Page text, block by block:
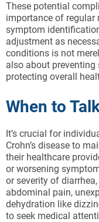
These potential
importance of regular
symptom
adjustment as
conditions is not
also about
protecting overall
When to
It’s crucial for
Crohn’s disease to
their healthcare
or worsening
or severity of
abdominal pain,
dehydration like
to seek medical